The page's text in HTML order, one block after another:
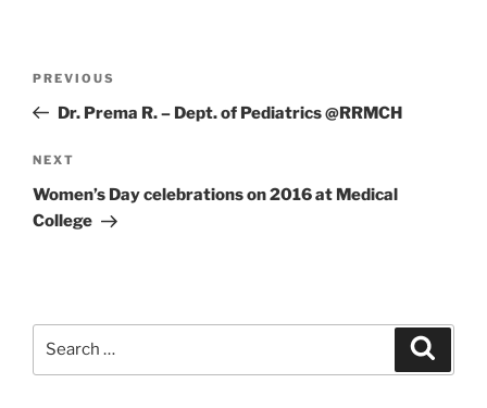
Previous
Post
PREVIOUS
Dr. Prema R. – Dept. of Pediatrics @RRMCH
Next
Post
NEXT
Women’s Day celebrations on 2016 at Medical
College